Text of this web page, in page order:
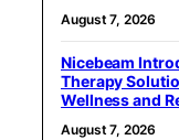
August 7, 2026
Nicebeam
Therapy
Wellness and
August 7, 2026